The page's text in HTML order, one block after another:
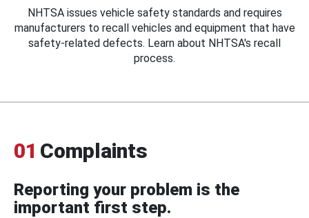
NHTSA issues vehicle safety standards and requires
manufacturers to recall vehicles and equipment that have
safety-related defects. Learn about NHTSA's recall
process.
01 Complaints
Reporting your problem is the
important first step.